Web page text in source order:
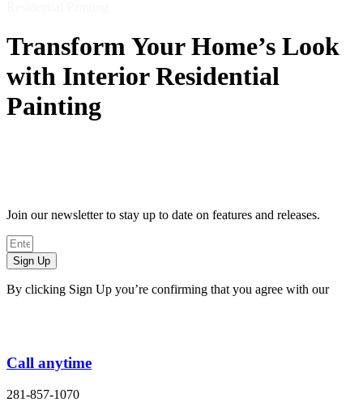
Transform Your Home’s Look
with Interior Residential
Painting
Join our newsletter to stay up to date on features and releases.
Sign Up
By clicking Sign Up you’re confirming that you agree with our
Call anytime
281-857-1070